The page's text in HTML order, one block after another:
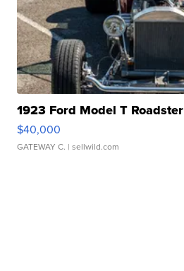
1923 Ford Model T Roadster
$40,000
GATEWAY C. | sellwild.com